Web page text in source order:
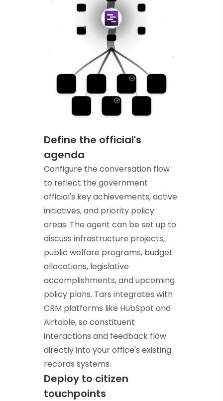
Define the official's
agenda
Configure the conversation flow
to reflect the government
official's key achievements, active
initiatives, and priority policy
areas. The agent can be set up to
discuss infrastructure projects,
public welfare programs, budget
allocations, legislative
accomplishments, and upcoming
policy plans. Tars integrates with
CRM platforms like HubSpot and
Airtable, so constituent
interactions and feedback flow
directly into your office's existing
records systems.
Deploy to citizen
touchpoints